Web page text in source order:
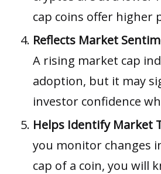
cap coins offer higher
Reflects Market
A rising market cap
adoption, but it may
investor confidence
Helps Identify Market
you monitor changes
cap of a coin, you will